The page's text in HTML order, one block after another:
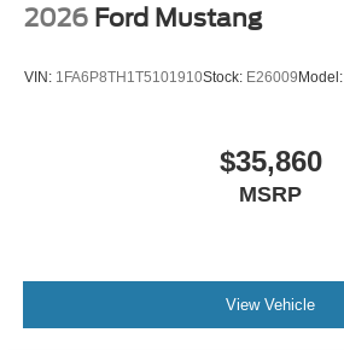
2026 Ford Mustang
VIN: 1FA6P8TH1T5101910Stock: E26009 Model:
$35,860
MSRP
View Vehicle